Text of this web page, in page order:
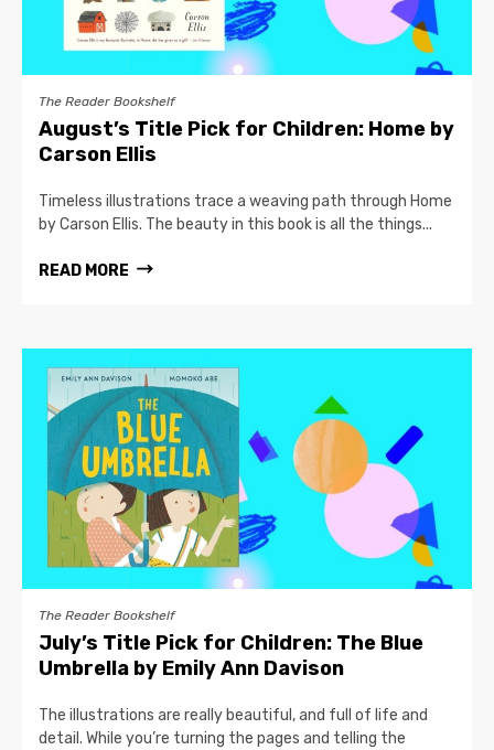
The Reader Bookshelf
August’s Title Pick for Children: Home by
Carson Ellis
Timeless illustrations trace a weaving path through Home
by Carson Ellis. The beauty in this book is all the things...
READ MORE
The Reader Bookshelf
July’s Title Pick for Children: The Blue
Umbrella by Emily Ann Davison
The illustrations are really beautiful, and full of life and
detail. While you’re turning the pages and telling the